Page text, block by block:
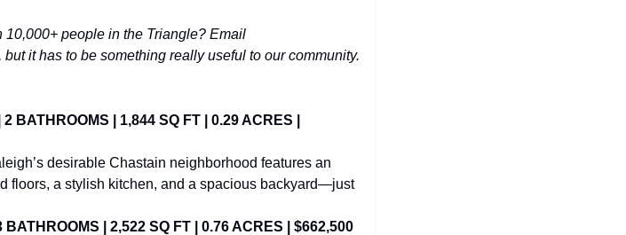
but it has to be something really useful to our community.
BATHROOMS | 1,844 SQ FT | 0.29 ACRES |
desirable Chastain neighborhood features an
floors, a stylish kitchen, and a spacious backyard—just
| 2,522 SQ FT | 0.76 ACRES | $662,500